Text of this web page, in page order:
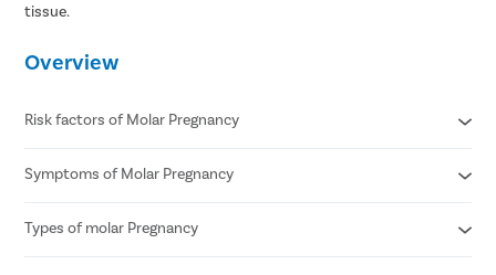
tissue.
Overview
Risk factors of Molar Pregnancy
Age - being younger than 20 years and older than 35 years
increases the risk
Previous incidence of molar pregnancy
Symptoms of Molar Pregnancy
Nausea and vomiting
Pelvic pressure or pain
Types of molar Pregnancy